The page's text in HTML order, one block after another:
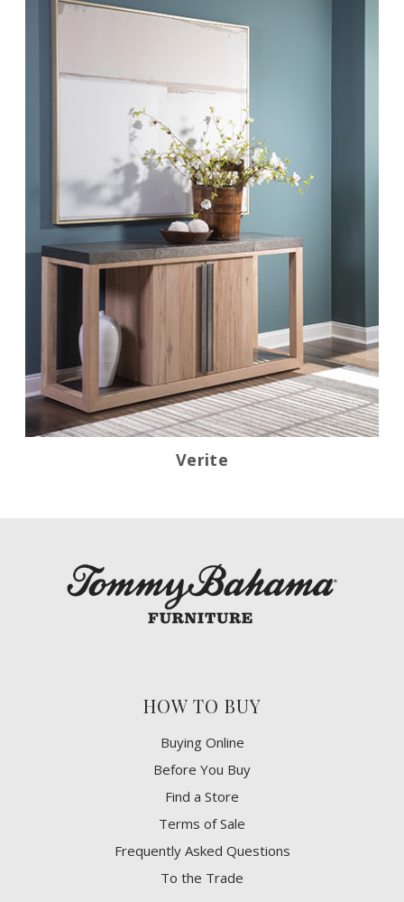
Verite
HOW TO BUY
Buying Online
Before You Buy
Find a Store
Terms of Sale
Frequently Asked Questions
To the Trade